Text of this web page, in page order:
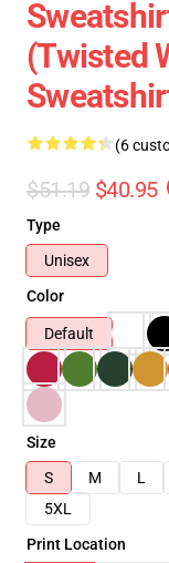
(Twisted
(6
$51.19 $40.95
Type
Unisex
Color
Default
Size
S
M L
5XL
Print Location